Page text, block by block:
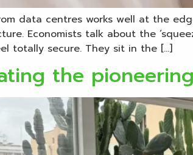
data centres works well at the
Economists talk about the
totally secure. They sit in the […]
the